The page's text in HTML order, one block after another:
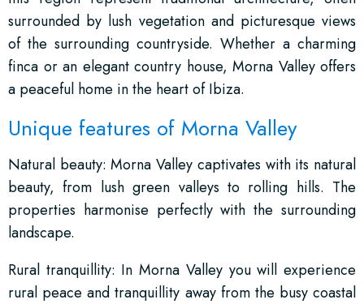
surrounded by lush vegetation and picturesque views
of the surrounding countryside. Whether a charming
finca or an elegant country house, Morna Valley offers
a peaceful home in the heart of Ibiza.
Unique features of Morna Valley
Natural beauty: Morna Valley captivates with its natural
beauty, from lush green valleys to rolling hills. The
properties harmonise perfectly with the surrounding
landscape.
Rural tranquillity: In Morna Valley you will experience
rural peace and tranquillity away from the busy coastal